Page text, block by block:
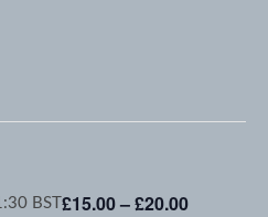
BST £15.00 – £20.00